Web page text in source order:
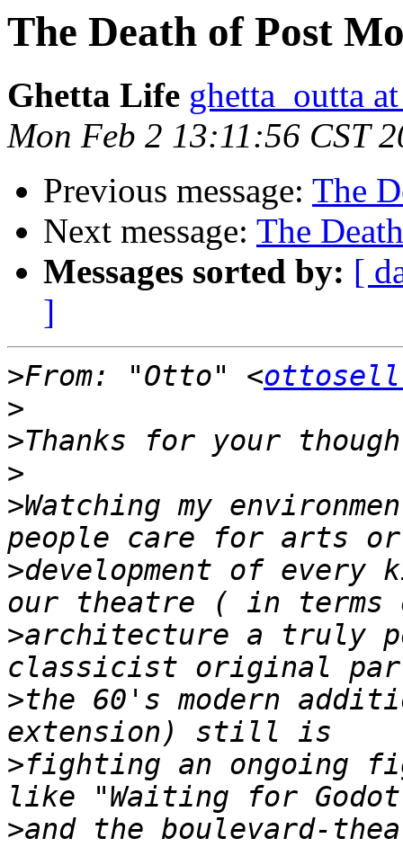
The Death of Post
Ghetta Life ghetta_outta
Mon Feb 2 13:11:56 CST
Previous message: The
Next message: The
Messages sorted by: [
]
>From: "Otto" <ottosell
>
>
>
>Watching my
>development of
>architecture a truly
>the 60's modern
>fighting an ongoing
>